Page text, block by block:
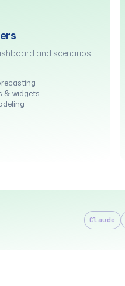
and scenarios.
& widgets
Claude